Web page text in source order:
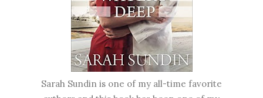
Sarah Sundin is one of my all-time favorite